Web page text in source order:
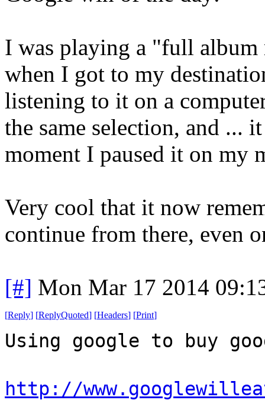
I was playing a "full album
when I got to my
listening to it on a
the same selection, and ...
moment I paused it on my
Very cool that it now
continue from there, even
[#] Mon Mar 17 2014
[Reply] [ReplyQuoted] [Headers] [Print]
Using google to buy
http://